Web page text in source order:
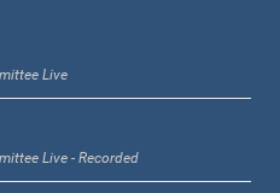
Live
Live - Recorded